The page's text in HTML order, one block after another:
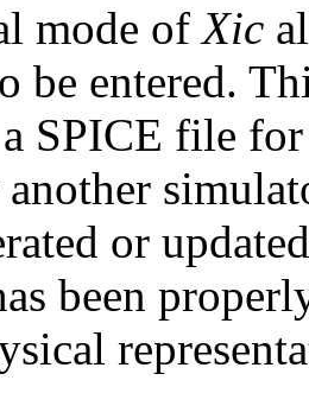
mode ofXic
be entered.
SPICE file
or
been